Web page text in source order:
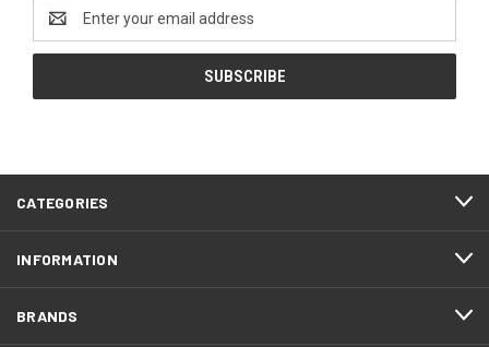
Address
CATEGORIES
INFORMATION
BRANDS